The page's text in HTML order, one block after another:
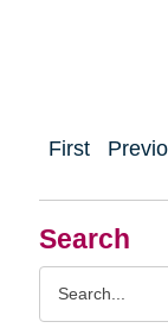
Search
First